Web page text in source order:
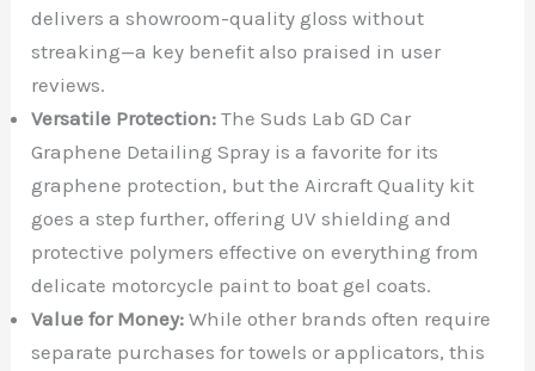
delivers a showroom-quality gloss without
streaking—a key benefit also praised in user
reviews.
Versatile Protection: The Suds Lab GD Car
Graphene Detailing Spray is a favorite for its
graphene protection, but the Aircraft Quality kit
goes a step further, offering UV shielding and
protective polymers effective on everything from
delicate motorcycle paint to boat gel coats.
Value for Money: While other brands often require
separate purchases for towels or applicators, this